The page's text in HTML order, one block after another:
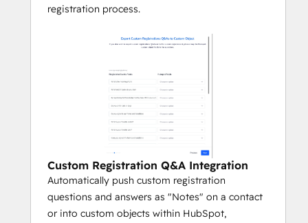
registration process.
Custom Registration Q&A Integration
Automatically push custom registration
questions and answers as "Notes" on a contact
or into custom objects within HubSpot,